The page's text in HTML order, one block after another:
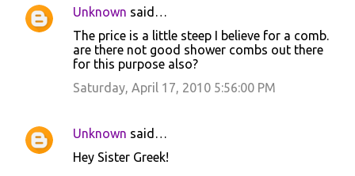
C
n
t
Unknown said…
The price is a little steep I believe for a comb.
are there not good shower combs out there
for this purpose also?
Saturday, April 17, 2010 5:56:00 PM
Unknown said…
Hey Sister Greek!